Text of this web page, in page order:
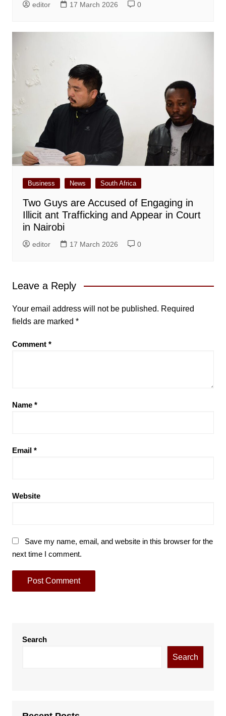
editor 17 March 2026 0
Business News South Africa
Two Guys are Accused of Engaging in
Illicit ant Trafficking and Appear in Court
in Nairobi
editor 17 March 2026 0
Leave a Reply
Your email address will not be published. Required
fields are marked *
Comment *
Name *
Email *
Website
Save my name, email, and website in this browser for the
next time I comment.
Search
Search